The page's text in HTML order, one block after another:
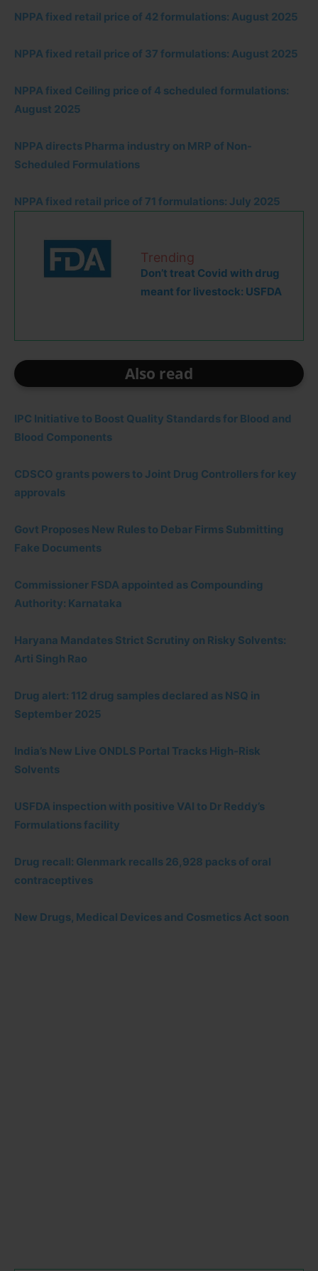
NPPA fixed retail price of 42 formulations: August 2025
NPPA fixed retail price of 37 formulations: August 2025
NPPA fixed Ceiling price of 4 scheduled formulations:
August 2025
NPPA directs Pharma industry on MRP of Non-
Scheduled Formulations
NPPA fixed retail price of 71 formulations: July 2025
Trending
Don’t treat Covid with drug
meant for livestock: USFDA
Also read
IPC Initiative to Boost Quality Standards for Blood and
Blood Components
CDSCO grants powers to Joint Drug Controllers for key
approvals
Govt Proposes New Rules to Debar Firms Submitting
Fake Documents
Commissioner FSDA appointed as Compounding
Authority: Karnataka
Haryana Mandates Strict Scrutiny on Risky Solvents:
Arti Singh Rao
Drug alert: 112 drug samples declared as NSQ in
September 2025
India’s New Live ONDLS Portal Tracks High-Risk
Solvents
USFDA inspection with positive VAI to Dr Reddy’s
Formulations facility
Drug recall: Glenmark recalls 26,928 packs of oral
contraceptives
New Drugs, Medical Devices and Cosmetics Act soon